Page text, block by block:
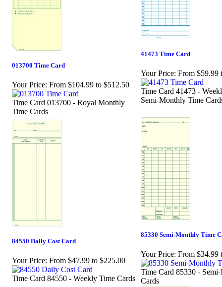
013700 Time Card
Your Price: From $104.99 to $512.50
Time Card 013700 - Royal Monthly
Time Cards
41473 Time Card
Your Price: From $59.99
Time Card 41473 -
Semi-Monthly Time
84550 Daily Cost Card
Your Price: From $47.99 to $225.00
Time Card 84550 - Weekly Time Cards
85330 Semi-Monthly Time
Your Price: From $34.99
Time Card 85330 -
Cards